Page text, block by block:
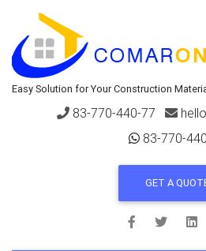
Easy Solution for Your Construction
83-770-440-77
83-770-
GET A